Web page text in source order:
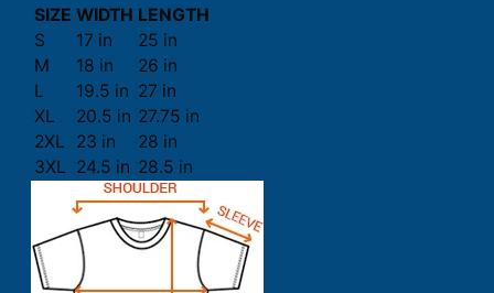
SIZE WIDTH LENGTH
S
17 in
25 in
M
18 in
26 in
L
19.5 in 27 in
XL
20.5 in 27.75 in
2XL
23 in
28 in
3XL 24.5 in 28.5 in